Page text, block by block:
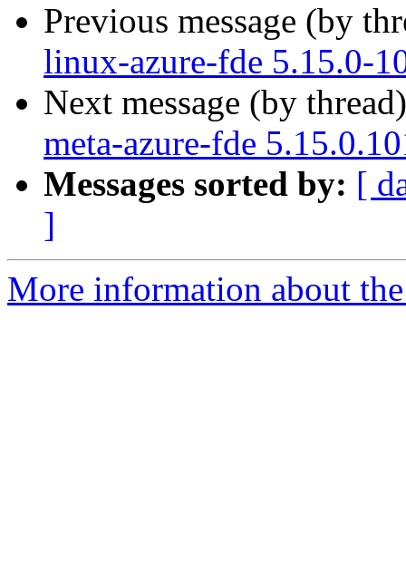
Previous message (by
linux-azure-fde 5.15.0-
Next message (by
meta-azure-fde
Messages sorted by: [
]
More information about